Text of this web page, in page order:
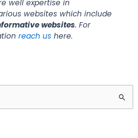
well expertise in
websites which include
websites. For
reach us here.